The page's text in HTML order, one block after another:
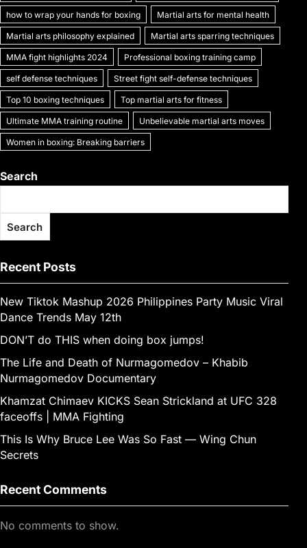
how to wrap your hands for boxing Martial arts for mental health
Martial arts philosophy explained Martial arts sparring techniques
MMA fight highlights 2024 Professional boxing training camp
self defense techniques Street fight self-defense techniques
Top 10 boxing techniques Top martial arts for fitness
Ultimate MMA training routine Unbelievable martial arts moves
Women in boxing: Breaking barriers
Search
Search
Recent Posts
New Tiktok Mashup 2026 Philippines Party Music Viral
Dance Trends May 12th
DON’T do THIS when doing box jumps!
The Life and Death of Nurmagomedov – Khabib
Nurmagomedov Documentary
Khamzat Chimaev KICKS Sean Strickland at UFC 328
faceoffs | MMA Fighting
This Is Why Bruce Lee Was So Fast — Wing Chun
Secrets
Recent Comments
No comments to show.